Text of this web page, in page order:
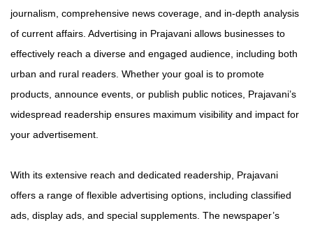
journalism, comprehensive news coverage, and in-depth analysis
of current affairs. Advertising in Prajavani allows businesses to
effectively reach a diverse and engaged audience, including both
urban and rural readers. Whether your goal is to promote
products, announce events, or publish public notices, Prajavani’s
widespread readership ensures maximum visibility and impact for
your advertisement.
With its extensive reach and dedicated readership, Prajavani
offers a range of flexible advertising options, including classified
ads, display ads, and special supplements. The newspaper’s